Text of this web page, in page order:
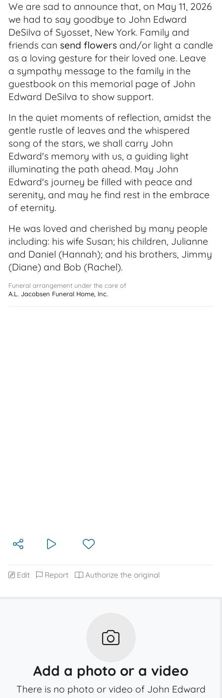
We are sad to announce that, on May 11, 2026
we had to say goodbye to John Edward
DeSilva of Syosset, New York. Family and
friends can send flowers and/or light a candle
as a loving gesture for their loved one. Leave
a sympathy message to the family in the
guestbook on this memorial page of John
Edward DeSilva to show support.
In the quiet moments of reflection, amidst the
gentle rustle of leaves and the whispered
song of the stars, we shall carry John
Edward's memory with us, a guiding light
illuminating the path ahead. May John
Edward's journey be filled with peace and
serenity, and may he find rest in the embrace
of eternity.
He was loved and cherished by many people
including: his wife Susan; his children, Julianne
and Daniel (Hannah); and his brothers, Jimmy
(Diane) and Bob (Rachel).
Funeral arrangement under the care of
A.L. Jacobsen Funeral Home, Inc.
Edit Report Authorize the original
Add a photo or a video
There is no photo or video of John Edward